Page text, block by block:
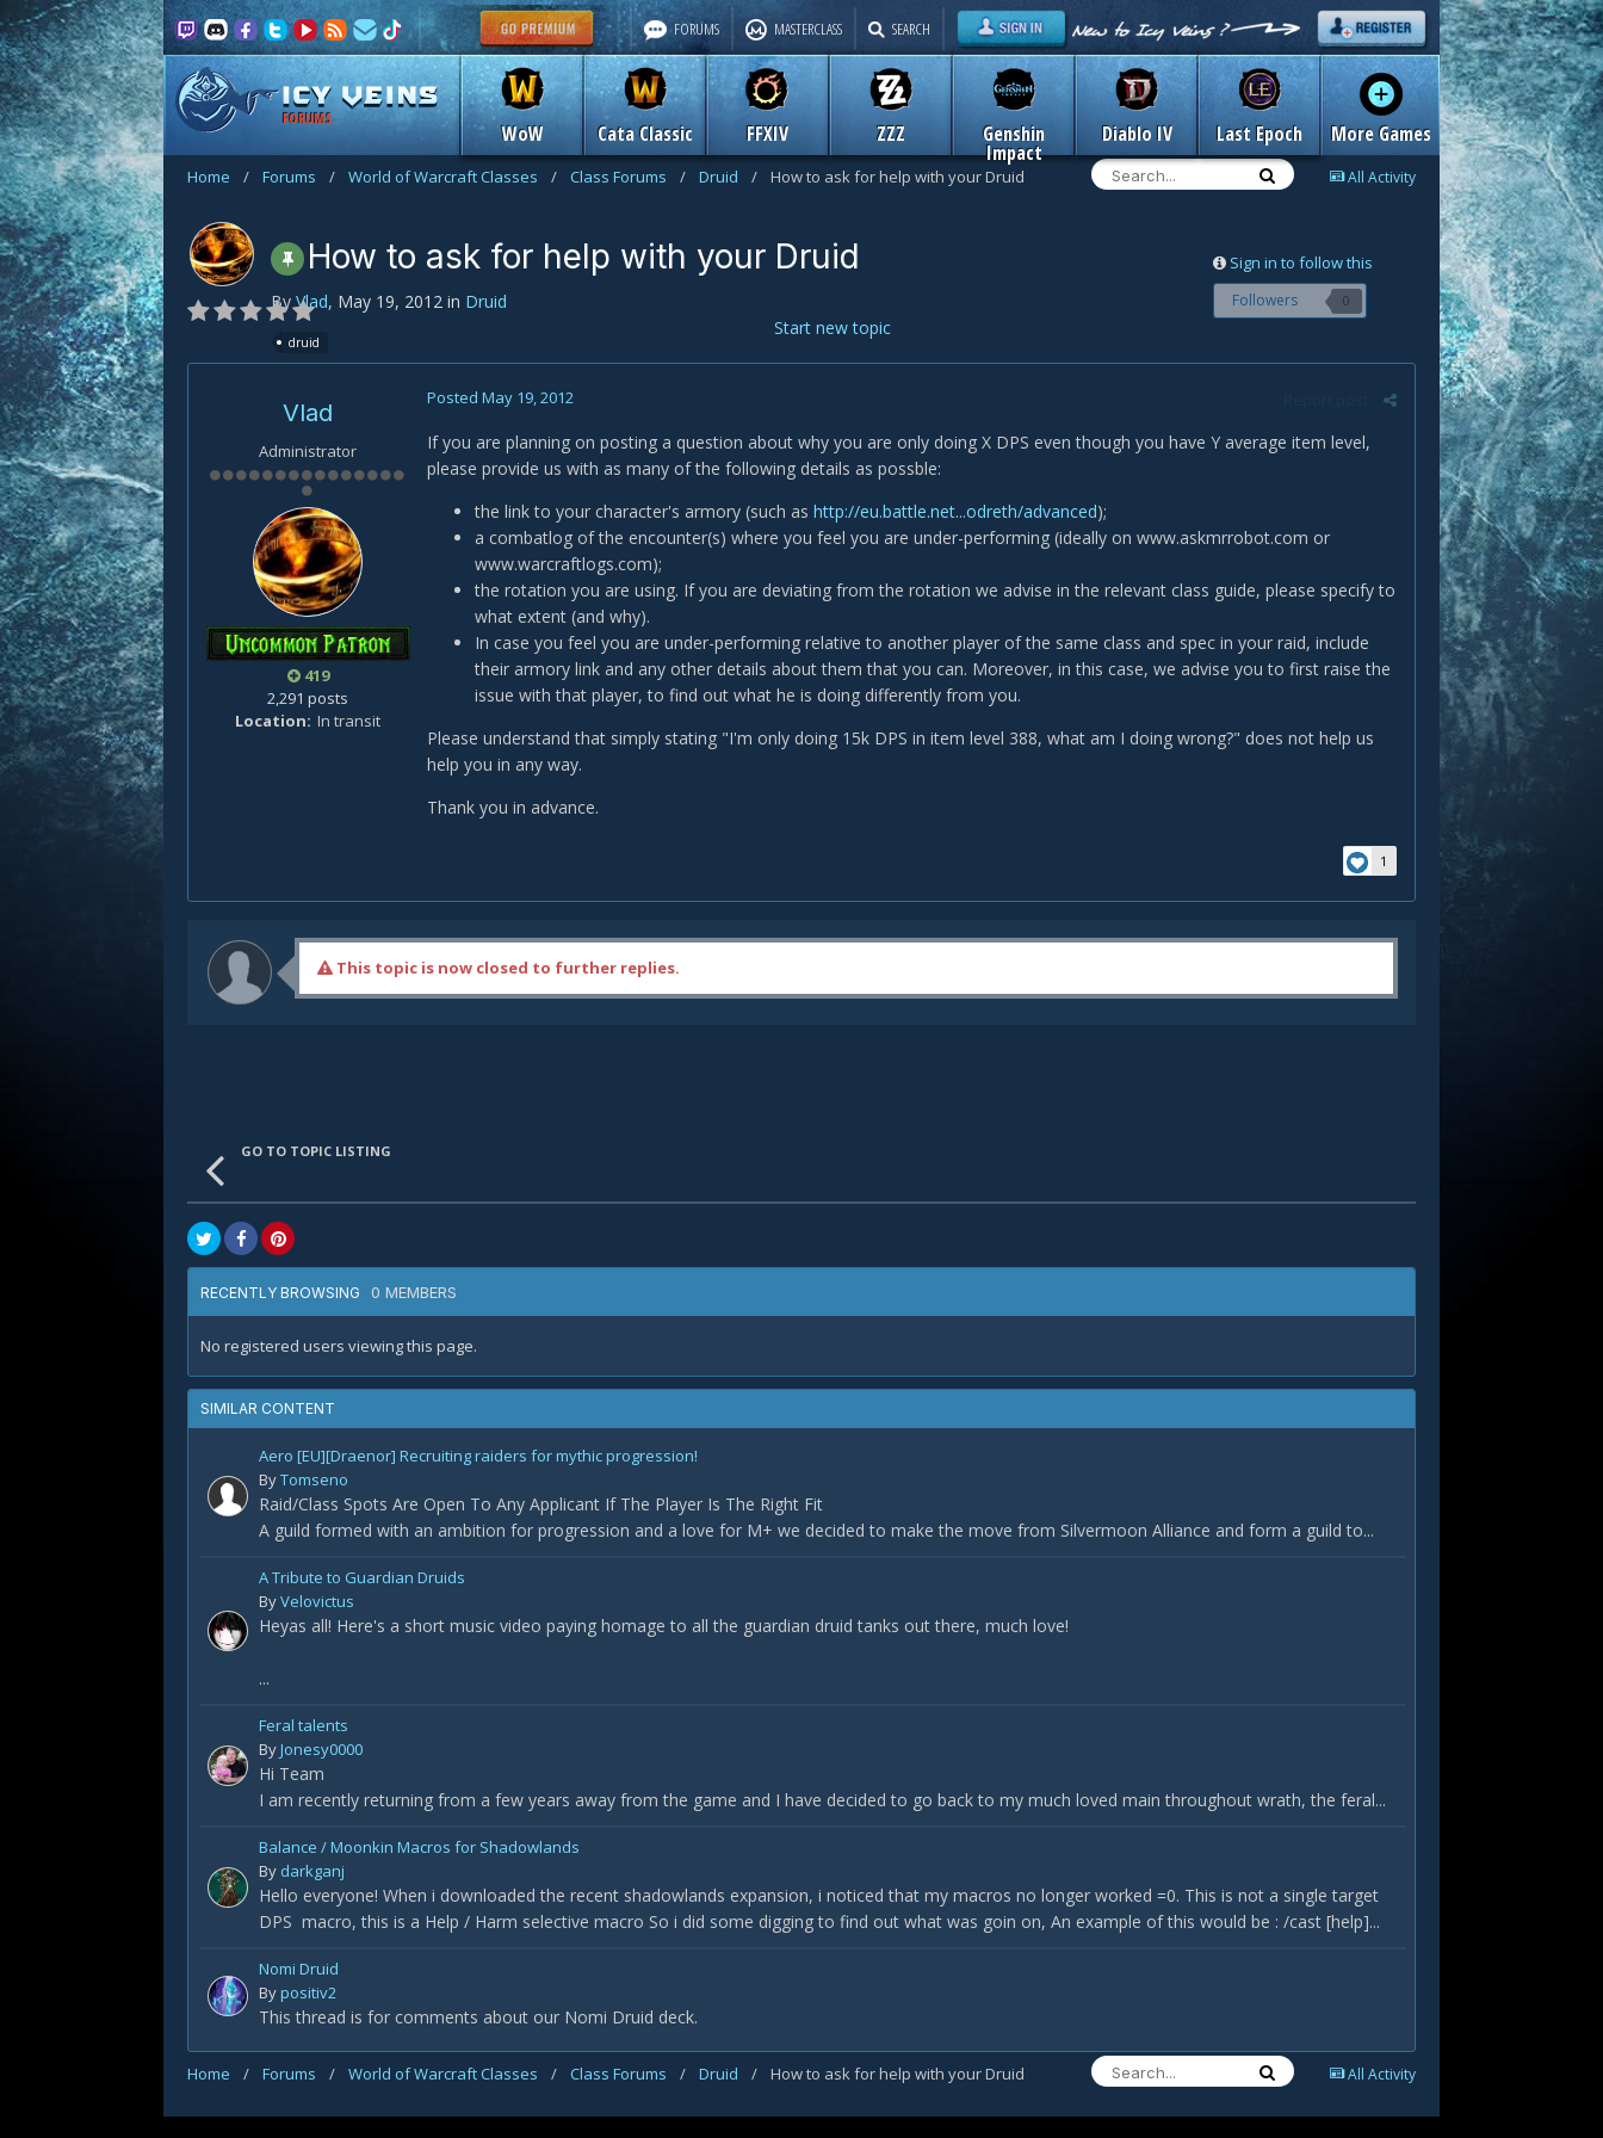
FORUMS
WoW Cata Classic FFXIV ZZZ Genshin
Impact
Diablo IV Last Epoch More Games
FORUMS MASTERCLASS SEARCH
All Activity
Home / Forums / World of Warcraft Classes / Class Forums / Druid / How to ask for help with your Druid
Sign in to follow this
Followers 0
How to ask for help with your Druid
ByVlad, May 19, 2012 in Druid
druid
Start new topic
Vlad
Administrator
419
2,291 posts
Location In transit
Posted May 19, 2012
If you are planning on posting a question about why you are only doing X DPS even though you have Y average item level,
please provide us with as many of the following details as possble:
the link to your character's armory (such as http://eu.battle.net...odreth/advanced);
a combatlog of the encounter(s) where you feel you are under-performing (ideally on www.askmrrobot.com or
www.warcraftlogs.com);
the rotation you are using. If you are deviating from the rotation we advise in the relevant class guide, please specify to
what extent (and why).
In case you feel you are under-performing relative to another player of the same class and spec in your raid, include
their armory link and any other details about them that you can. Moreover, in this case, we advise you to first raise the
issue with that player, to find out what he is doing differently from you.
Please understand that simply stating "I'm only doing 15k DPS in item level 388, what am I doing wrong?" does not help us
help you in any way.
Thank you in advance.
1
This topic is now closed to further replies.
GO TO TOPIC LISTING
RECENTLY BROWSING 0 MEMBERS
No registered users viewing this page.
SIMILAR CONTENT
Aero [EU][Draenor] Recruiting raiders for mythic progression!
ByTomseno
Raid/Class Spots Are Open To Any Applicant If The Player Is The Right Fit
A guild formed with an ambition for progression and a love for M+ we decided to make the move from Silvermoon Alliance and form a guild to...
A Tribute to Guardian Druids
ByVelovictus
Heyas all! Here's a short music video paying homage to all the guardian druid tanks out there, much love!
...
Feral talents
ByJonesy0000
Hi Team
I am recently returning from a few years away from the game and I have decided to go back to my much loved main throughout wrath, the feral...
Balance / Moonkin Macros for Shadowlands
By darkganj
Hello everyone! When i downloaded the recent shadowlands expansion, i noticed that my macros no longer worked =0. This is not a single target
DPS macro, this is a Help / Harm selective macro So i did some digging to find out what was goin on, An example of this would be : /cast [help]...
Nomi Druid
Bypositiv2
This thread is for comments about our Nomi Druid deck.
All Activity
Home / Forums / World of Warcraft Classes / Class Forums / Druid / How to ask for help with your Druid